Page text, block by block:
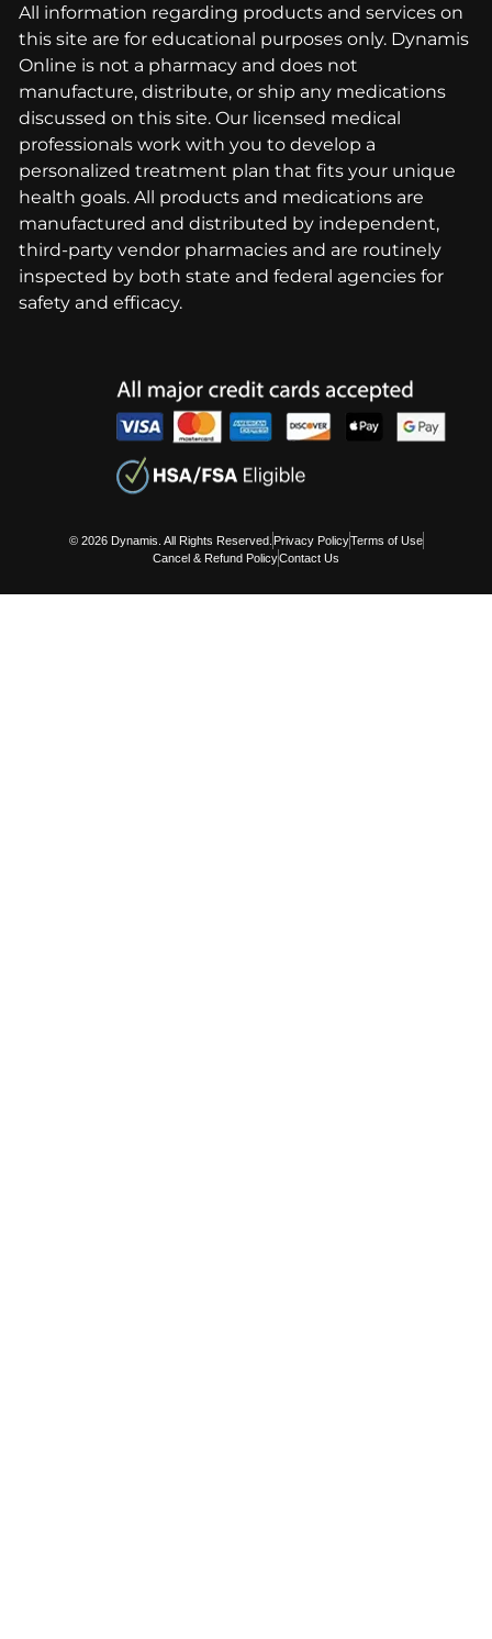
All information regarding products and services on
this site are for educational purposes only. Dynamis
Online is not a pharmacy and does not
manufacture, distribute, or ship any medications
discussed on this site. Our licensed medical
professionals work with you to develop a
personalized treatment plan that fits your unique
health goals. All products and medications are
manufactured and distributed by independent,
third-party vendor pharmacies and are routinely
inspected by both state and federal agencies for
safety and efficacy.
© 2026 Dynamis. All Rights Reserved. Privacy PolicyTerms of Use
Cancel & Refund PolicyContact Us